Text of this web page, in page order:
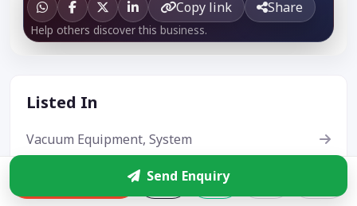
Copy link Share
Help others discover this business.
Listed In
Vacuum Equipment, System
Send Enquiry